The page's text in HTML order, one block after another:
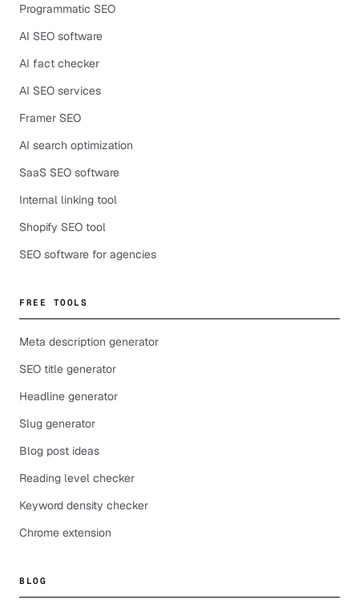
Programmatic SEO
AI SEO software
AI fact checker
AI SEO services
Framer SEO
AI search optimization
SaaS SEO software
Internal linking tool
Shopify SEO tool
SEO software for agencies
FREE TOOLS
Meta description generator
SEO title generator
Headline generator
Slug generator
Blog post ideas
Reading level checker
Keyword density checker
Chrome extension
BLOG